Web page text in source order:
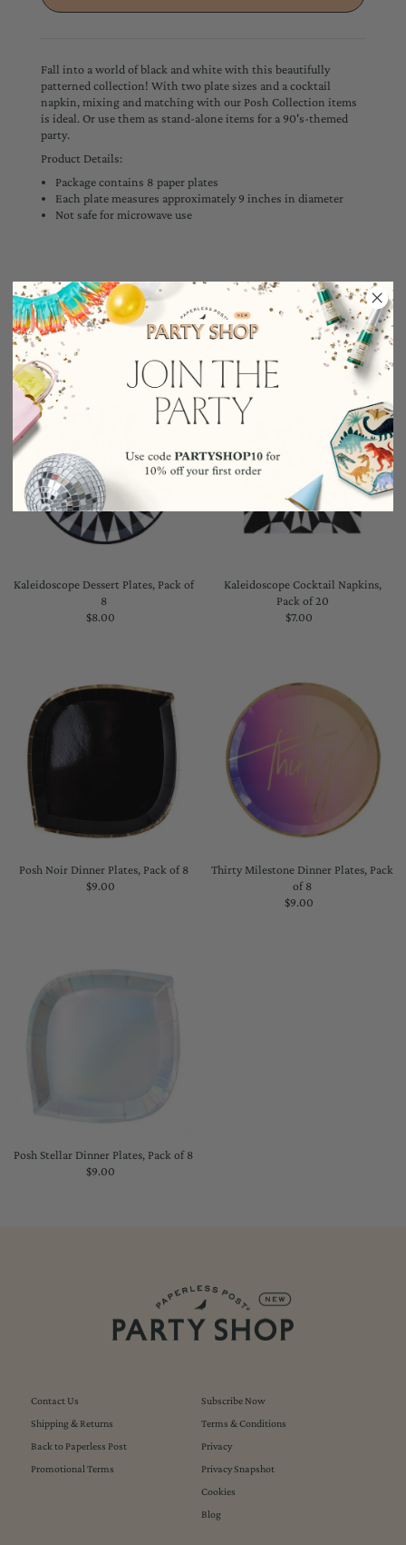
Fall into a world of black and white with this beautifully
patterned collection! With two plate sizes and a cocktail
napkin, mixing and matching with our Posh Collection items
is ideal. Or use them as stand-alone items for a 90's-themed
party.
Product Details:
Package contains 8 paper plates
Each plate measures approximately 9 inches in diameter
Not safe for microwave use
YOU MAY ALSO LIKE
Kaleidoscope Dessert Plates, Pack of
8
Regular
$8.00
Kaleidoscope Cocktail Napkins,
Pack of 20
Regular
$7.00
Posh Noir Dinner Plates, Pack of 8
Regular
$9.00
Thirty Milestone Dinner Plates, Pack
of 8
Regular
$9.00
Posh Stellar Dinner Plates, Pack of 8
Regular
$9.00
Contact Us
Shipping & Returns
Back to Paperless Post
Promotional Terms
Subscribe Now
Terms & Conditions
Privacy
Privacy Snapshot
Cookies
Blog